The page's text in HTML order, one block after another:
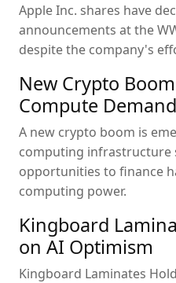
Apple Inc. shares have
announcements at the
despite the company's
New Crypto
Compute Demand
A new crypto boom is
computing infrastructure
opportunities to finance
computing power.
Kingboard
on AI Optimism
Kingboard Laminates